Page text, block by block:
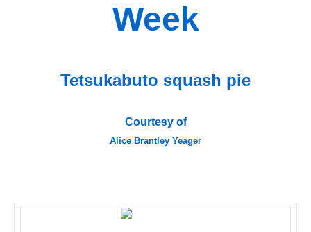
Week
Tetsukabuto squash pie
Courtesy of
Alice Brantley Yeager